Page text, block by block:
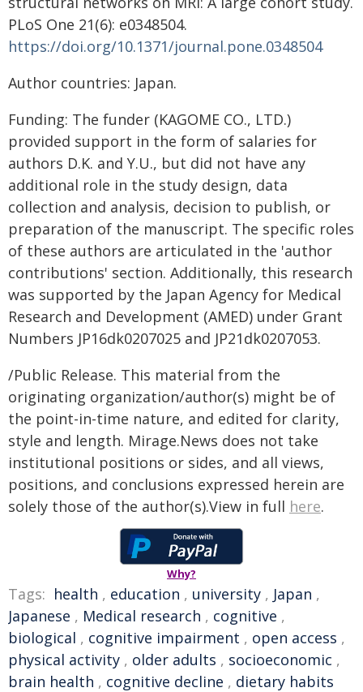
PLoS One 21(6): e0348504.
https://doi.org/10.1371/journal.pone.0348504
Author countries: Japan.
Funding: The funder (KAGOME CO., LTD.)
provided support in the form of salaries for
authors D.K. and Y.U., but did not have any
additional role in the study design, data
collection and analysis, decision to publish, or
preparation of the manuscript. The specific roles
of these authors are articulated in the 'author
contributions' section. Additionally, this research
was supported by the Japan Agency for Medical
Research and Development (AMED) under Grant
Numbers JP16dk0207025 and JP21dk0207053.
/Public Release. This material from the
originating organization/author(s) might be of
the point-in-time nature, and edited for clarity,
style and length. Mirage.News does not take
institutional positions or sides, and all views,
positions, and conclusions expressed herein are
solely those of the author(s).View in full here.
Why?
Tags: health , education , university , Japan ,
Japanese , Medical research , cognitive ,
biological , cognitive impairment , open access ,
physical activity , older adults , socioeconomic ,
brain health , cognitive decline , dietary habits